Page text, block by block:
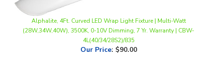
Alphalite, 4Ft. Curved LED Wrap Light Fixture | Multi-Watt
(28W,34W,40W), 3500K, 0-10V Dimming, 7 Yr. Warranty | CBW-
4L(40/34/28S2)/835
Our Price:$90.00